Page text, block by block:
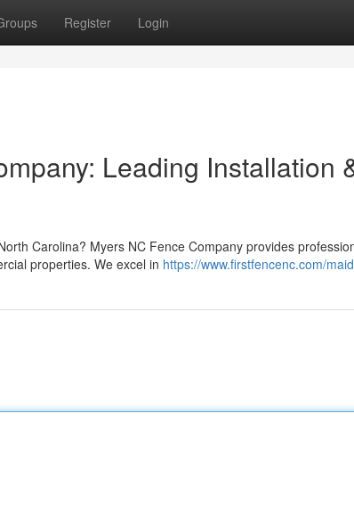
Register Login
Leading Installation
Carolina? Myers NC Fence Company provides
properties. We excel in https://www.firstfencenc.com/